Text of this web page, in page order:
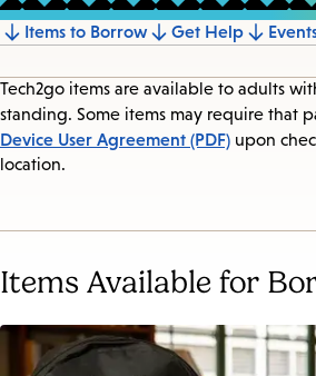
Jump
to
section
Items to Borrow Get Help
Tech2go items are available to adults
standing. Some items may require that
Device User Agreement (PDF) upon
location.
Items Available for